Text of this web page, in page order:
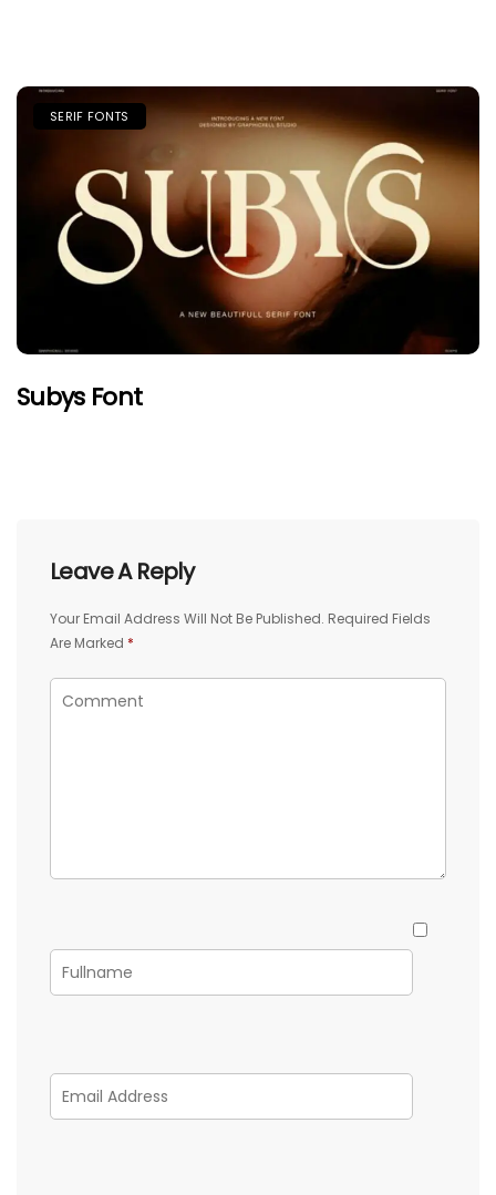
SERIF FONTS
Subys Font
Leave A Reply
Your Email Address Will Not Be Published. Required Fields
Are Marked *